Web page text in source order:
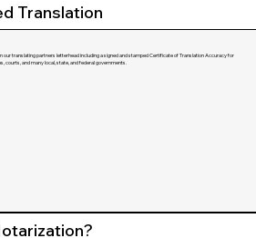
Translation
translating partners letterhead including a signed and stamped Certificate of Translation Accuracy for
courts, and many local, state, and federal governments.